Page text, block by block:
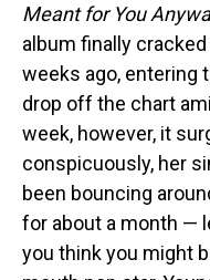
Meant for You
album finally
weeks ago, entering
drop off the chart
week, however, it
conspicuously, her
been bouncing
for about a month —
you think you might